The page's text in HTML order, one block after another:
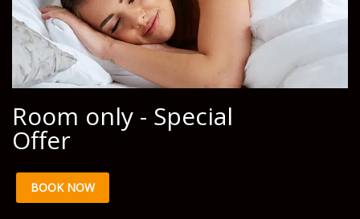
Room only - Special
Offer
BOOK NOW